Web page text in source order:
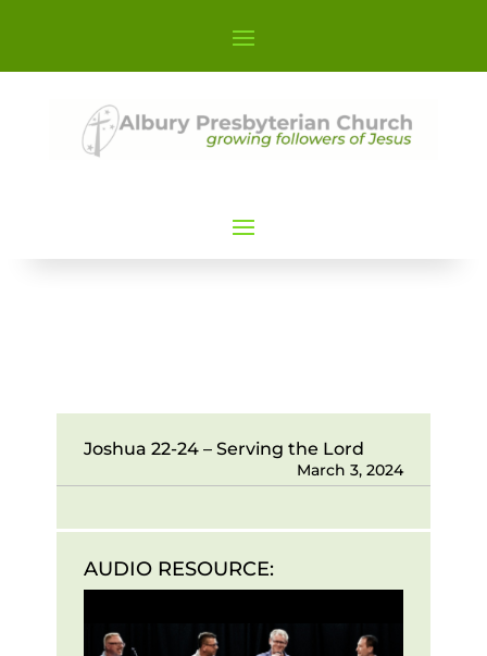
Joshua 22-24 – Serving the Lord
March 3, 2024
AUDIO RESOURCE: